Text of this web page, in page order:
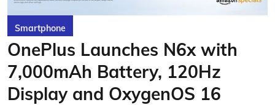
Smartphone
OnePlus Launches N6x with
7,000mAh Battery, 120Hz
Display and OxygenOS 16